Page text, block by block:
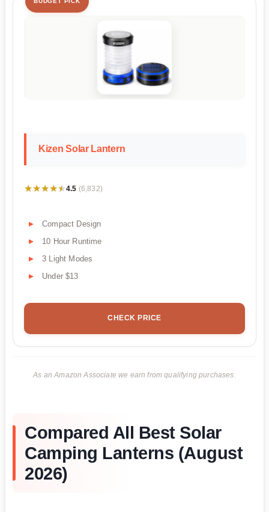
Kizen Solar Lantern
★★★★★
★★★★★4.5 (6,832)
Compact Design
10 Hour Runtime
3 Light Modes
Under $13
CHECK PRICE
As an Amazon Associate we earn from qualifying purchases.
Compared All Best Solar
Camping Lanterns (August
2026)